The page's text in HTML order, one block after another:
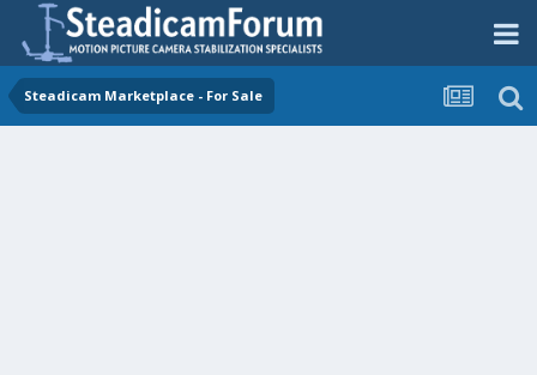
Steadicam Marketplace - For Sale